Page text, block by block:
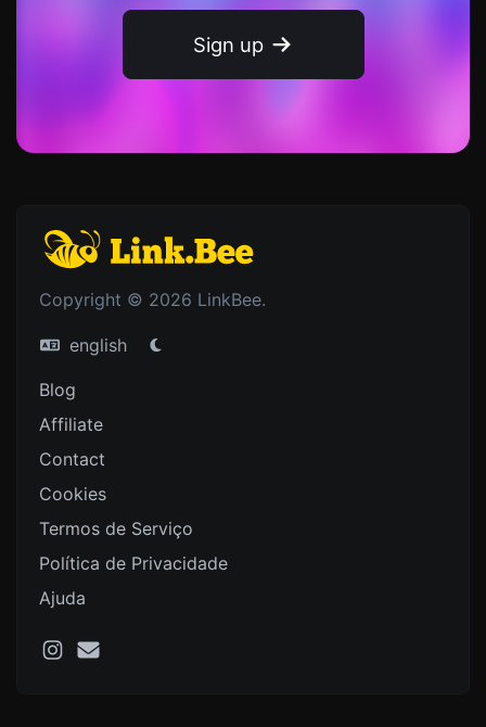
Sign up
Copyright © 2026 LinkBee.
english
Blog
Affiliate
Contact
Cookies
Termos de Serviço
Política de Privacidade
Ajuda